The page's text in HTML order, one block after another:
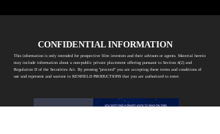
CONFIDENTIAL INFORMATION
This information is only intended for prospective film investors and their advisors or agents. Material herein
may include information about a non-public private placement offering pursuant to Section 4(2) and
Regulation D of the Securities Act. By pressing "proceed" you are accepting these terms and conditions of
use and represent and warrant to RENFIELD PRODUCTIONS that you are authorized to enter.